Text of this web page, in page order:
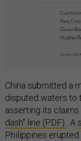
China submitted a
disputed waters to
asserting its
dash" line (PDF)
. A
Philippines